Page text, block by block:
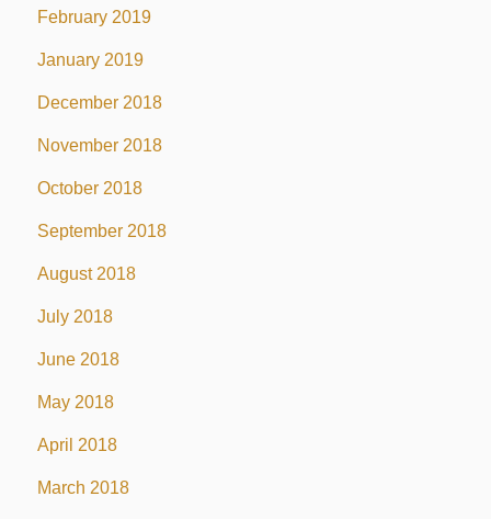
February 2019
January 2019
December 2018
November 2018
October 2018
September 2018
August 2018
July 2018
June 2018
May 2018
April 2018
March 2018